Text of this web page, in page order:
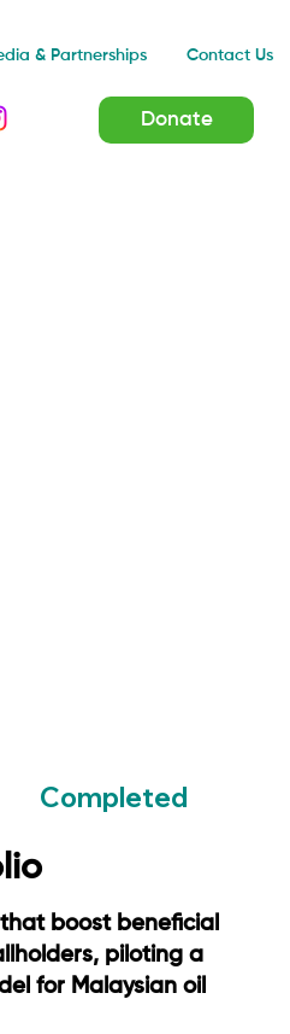
& Partnerships Contact Us
Donate
Completed
boost beneficial
piloting a
for Malaysian oil